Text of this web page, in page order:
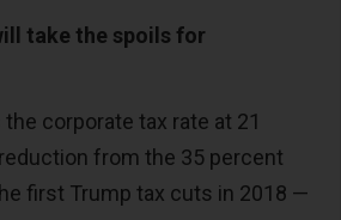
take the spoils for
corporate tax rate at 21
from the 35 percent
first Trump tax cuts in 2018 —